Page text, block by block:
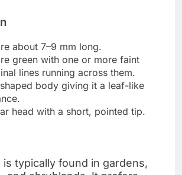
about 7–9 mm long.
green with one or more faint
lines running across them.
body giving it a leaf-like
head with a short, pointed tip.
typically found in gardens,